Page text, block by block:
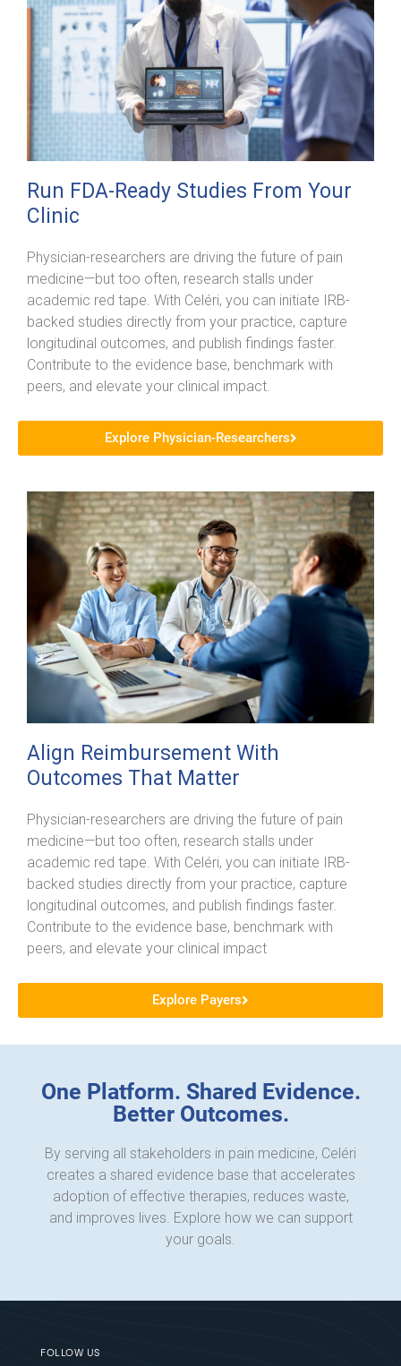
Run FDA-Ready Studies From Your
Clinic
Physician-researchers are driving the future of pain
medicine—but too often, research stalls under
academic red tape. With Celéri, you can initiate IRB-
backed studies directly from your practice, capture
longitudinal outcomes, and publish findings faster.
Contribute to the evidence base, benchmark with
peers, and elevate your clinical impact.
Explore Physician-Researchers
Align Reimbursement With
Outcomes That Matter
Physician-researchers are driving the future of pain
medicine—but too often, research stalls under
academic red tape. With Celéri, you can initiate IRB-
backed studies directly from your practice, capture
longitudinal outcomes, and publish findings faster.
Contribute to the evidence base, benchmark with
peers, and elevate your clinical impact
Explore Payers
One Platform. Shared Evidence.
Better Outcomes.
By serving all stakeholders in pain medicine, Celéri
creates a shared evidence base that accelerates
adoption of effective therapies, reduces waste,
and improves lives. Explore how we can support
your goals.
FOLLOW US